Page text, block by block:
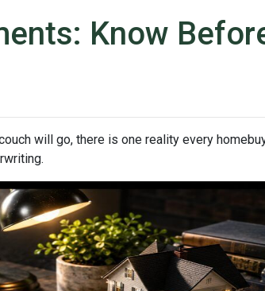
Know
will go, there is one reality every